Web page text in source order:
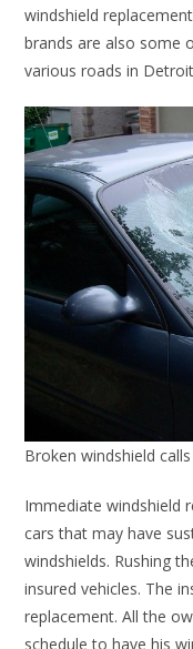
windshield
brands are also some
various roads in
Broken windshield
Immediate windshield
cars that may have
windshields. Rushing
insured vehicles. The
replacement. All the
schedule to have his